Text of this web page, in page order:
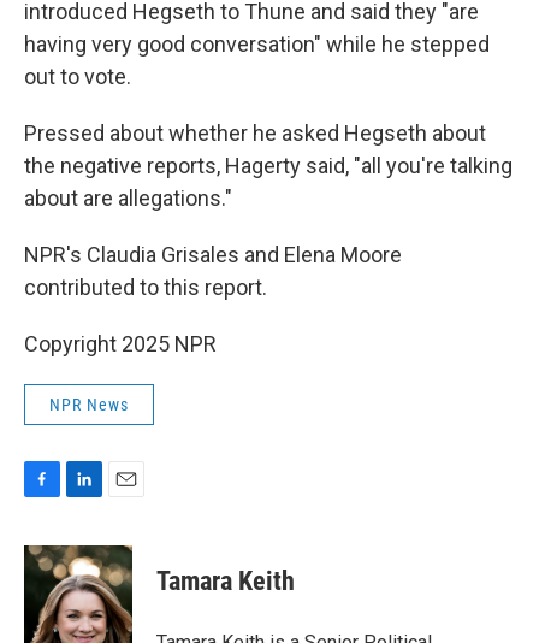
introduced Hegseth to Thune and said they "are
having very good conversation" while he stepped
out to vote.
Pressed about whether he asked Hegseth about
the negative reports, Hagerty said, "all you're talking
about are allegations."
NPR's Claudia Grisales and Elena Moore
contributed to this report.
Copyright 2025 NPR
NPR News
c
e
o
n
k
e
d
I
a
i
l
Tamara Keith